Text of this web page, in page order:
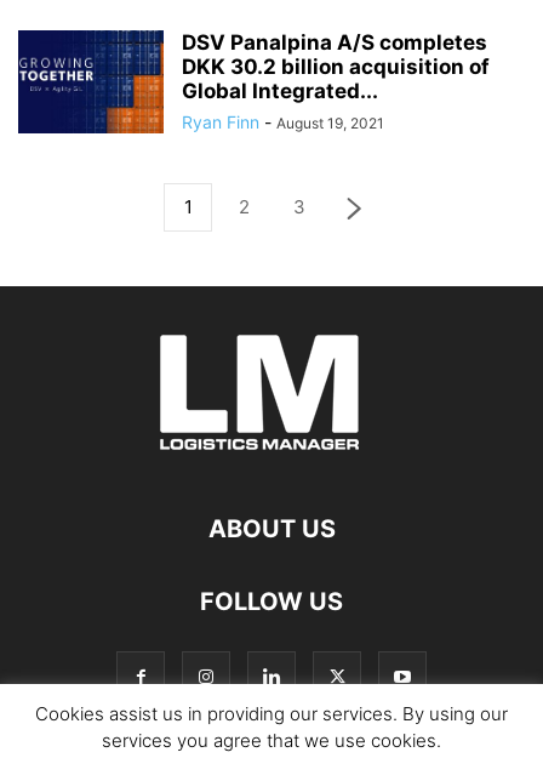
DSV Panalpina A/S completes
DKK 30.2 billion acquisition of
Global Integrated...
Ryan Finn - August 19, 2021
1 2 3
ABOUT US
FOLLOW US
Cookies assist us in providing our services. By using our
services you agree that we use cookies.